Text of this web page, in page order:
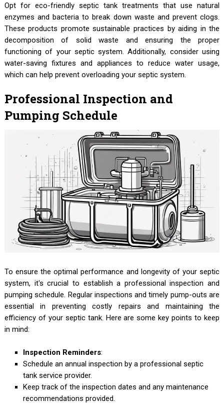
Opt for eco-friendly septic tank treatments that use natural
enzymes and bacteria to break down waste and prevent clogs.
These products promote sustainable practices by aiding in the
decomposition of solid waste and ensuring the proper
functioning of your septic system. Additionally, consider using
water-saving fixtures and appliances to reduce water usage,
which can help prevent overloading your septic system.
Professional Inspection and
Pumping Schedule
To ensure the optimal performance and longevity of your septic
system, it's crucial to establish a professional inspection and
pumping schedule. Regular inspections and timely pump-outs are
essential in preventing costly repairs and maintaining the
efficiency of your septic tank. Here are some key points to keep
in mind:
Inspection Reminders:
Schedule an annual inspection by a professional septic
tank service provider.
Keep track of the inspection dates and any maintenance
recommendations provided.